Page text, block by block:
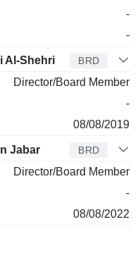
-
-
Al-Shehri BRD
Director/Board Member
-
08/08/2019
Jabar BRD
Director/Board Member
-
08/08/2022